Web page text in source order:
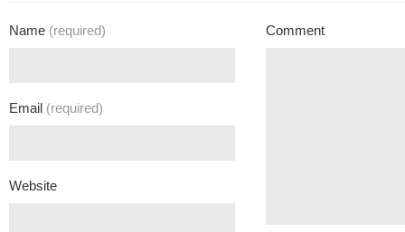
Name (required)
Email (required)
Website
Comment